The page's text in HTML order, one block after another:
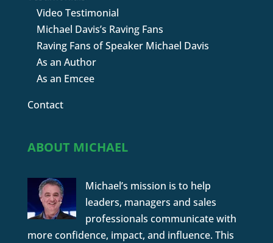
Video Testimonial
Michael Davis’s Raving Fans
Raving Fans of Speaker Michael Davis
As an Author
As an Emcee
Contact
ABOUT MICHAEL
Michael’s mission is to help
leaders, managers and sales
professionals communicate with
more confidence, impact, and influence. This